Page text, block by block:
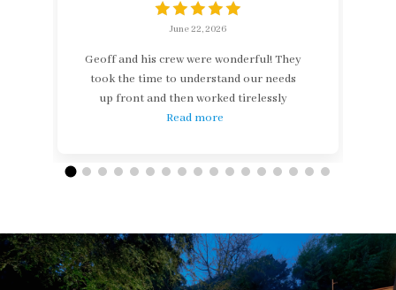
June 22, 2026
Geoff and his crew were wonderful! They
took the time to understand our needs
up front and then worked tirelessly
Read more